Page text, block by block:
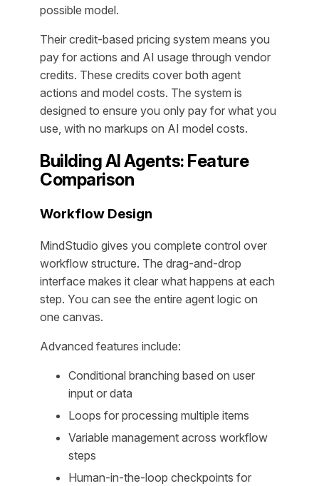
possible model.
Their credit-based pricing system means you
pay for actions and AI usage through vendor
credits. These credits cover both agent
actions and model costs. The system is
designed to ensure you only pay for what you
use, with no markups on AI model costs.
Building AI Agents: Feature
Comparison
Workflow Design
MindStudio gives you complete control over
workflow structure. The drag-and-drop
interface makes it clear what happens at each
step. You can see the entire agent logic on
one canvas.
Advanced features include:
Conditional branching based on user
input or data
Loops for processing multiple items
Variable management across workflow
steps
Human-in-the-loop checkpoints for